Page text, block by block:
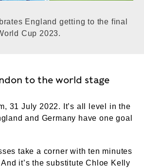
England getting to the final
Cup 2023.
to the world stage
31 July 2022. It’s all level in the
and Germany have one goal
take a corner with ten minutes
it’s the substitute Chloe Kelly